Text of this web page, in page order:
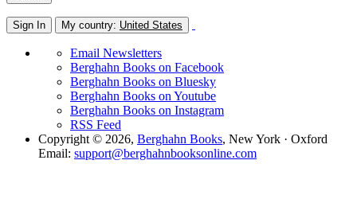
Sign In My country: United States
Email Newsletters
Berghahn Books on Facebook
Berghahn Books on Bluesky
Berghahn Books on Youtube
Berghahn Books on Instagram
RSS Feed
Copyright © 2026, Berghahn Books, New York · Oxford
Email: support@berghahnbooksonline.com